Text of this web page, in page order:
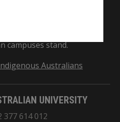
respects to the Elders
of the land on which
campuses stand.
Australians
UNIVERSITY
377 614 012